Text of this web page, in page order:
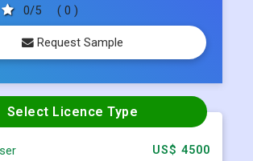
Apr 2023
Request Sample